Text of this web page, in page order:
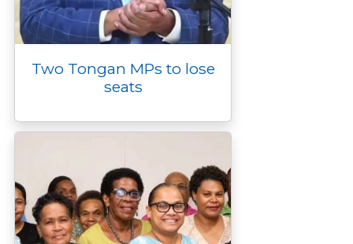
Two Tongan MPs to lose
seats